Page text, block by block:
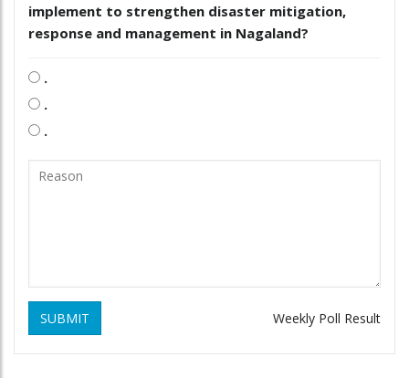
implement to strengthen disaster mitigation,
response and management in Nagaland?
.
.
.
SUBMIT Weekly Poll Result